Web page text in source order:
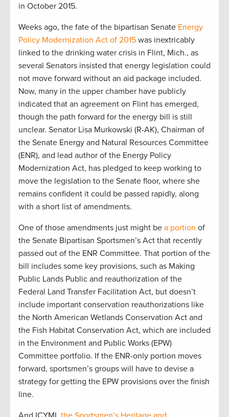
in October 2015.
Weeks ago, the fate of the bipartisan Senate Energy
Policy Modernization Act of 2015 was inextricably
linked to the drinking water crisis in Flint, Mich., as
several Senators insisted that energy legislation could
not move forward without an aid package included.
Now, many in the upper chamber have publicly
indicated that an agreement on Flint has emerged,
though the path forward for the energy bill is still
unclear. Senator Lisa Murkowski (R-AK), Chairman of
the Senate Energy and Natural Resources Committee
(ENR), and lead author of the Energy Policy
Modernization Act, has pledged to keep working to
move the legislation to the Senate floor, where she
remains confident it could be passed rapidly, along
with a short list of amendments.
One of those amendments just might be a portion of
the Senate Bipartisan Sportsmen’s Act that recently
passed out of the ENR Committee. That portion of the
bill includes some key provisions, such as Making
Public Lands Public and reauthorization of the
Federal Land Transfer Facilitation Act, but doesn’t
include important conservation reauthorizations like
the North American Wetlands Conservation Act and
the Fish Habitat Conservation Act, which are included
in the Environment and Public Works (EPW)
Committee portfolio. If the ENR-only portion moves
forward, sportsmen’s groups will have to devise a
strategy for getting the EPW provisions over the finish
line.